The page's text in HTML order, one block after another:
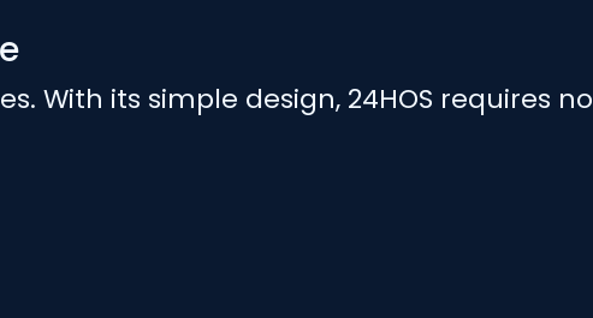
With its simple design, 24HOS requires no